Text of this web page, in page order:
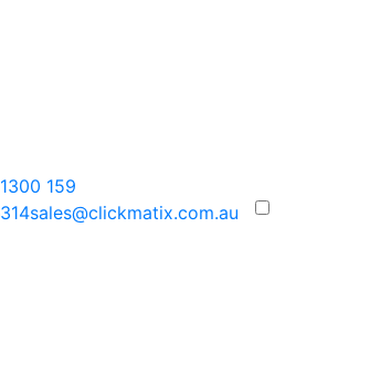
1300 159
314sales@clickmatix.com.au